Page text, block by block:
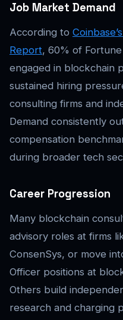
Job Market Demand
According to
Report, 60% of
engaged in blockchain
sustained hiring
consulting firms and
Demand consistently
compensation
during broader tech
Career Progression
Many blockchain
advisory roles at firms
ConsenSys, or move
Officer positions at
Others build
research and charging